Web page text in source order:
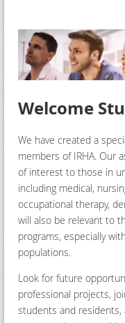
Welcome
We have created a
members of IRHA. Our
of interest to those in
including medical,
occupational therapy,
will also be relevant to
programs, especially
populations.
Look for future
professional projects,
students and residents,